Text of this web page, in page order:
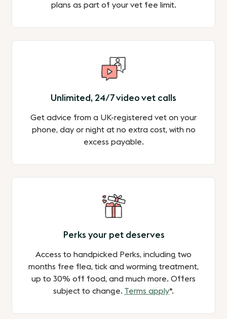
plans as part of your vet fee limit.
Unlimited, 24/7 video vet calls
Get advice from a UK-registered vet on your
phone, day or night at no extra cost, with no
excess payable.
Perks your pet deserves
Access to handpicked Perks, including two
months free flea, tick and worming treatment,
up to 30% off food, and much more. Offers
subject to change. Terms apply*.